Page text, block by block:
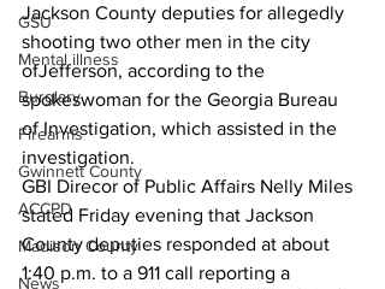
GSU
Mental illness
Burglary
Firearms
Gwinnett County
ACCPD
Madison County
News
Jackson County deputies for allegedly
shooting two other men in the city
ofJefferson, according to the
spokeswoman for the Georgia Bureau
of Investigation, which assisted in the
investigation.
GBI Direcor of Public Affairs Nelly Miles
stated Friday evening that Jackson
County deputies responded at about
1:40 p.m. to a 911 call reporting a